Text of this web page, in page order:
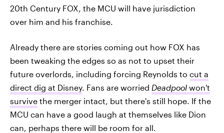
20th Century FOX, the MCU will have jurisdiction
over him and his franchise.
Already there are stories coming out how FOX has
been tweaking the edges so as not to upset their
future overlords, including forcing Reynolds to cut a
direct dig at Disney. Fans are worried Deadpool won't
survive the merger intact, but there's still hope. If the
MCU can have a good laugh at themselves like Dion
can, perhaps there will be room for all.